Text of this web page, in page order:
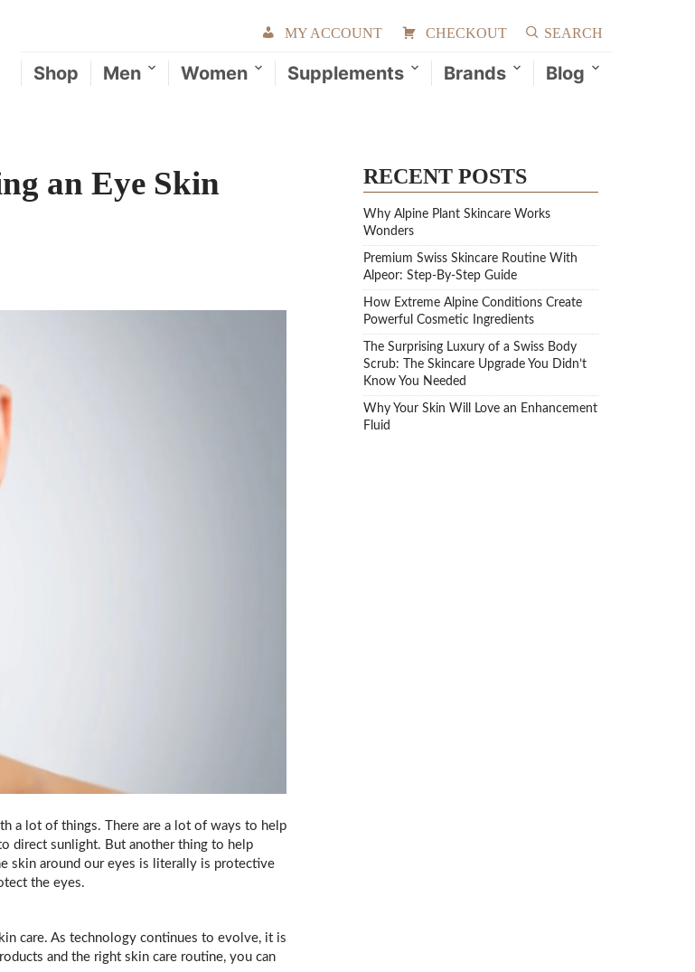
MY ACCOUNT CHECKOUT SEARCH
Shop Men Women Supplements Brands Blog
an Eye Skin
a lot of things. There are a lot of ways to help
direct sunlight. But another thing to help
skin around our eyes is literally is protective
the eyes.
care. As technology continues to evolve, it is
and the right skin care routine, you can
RECENT POSTS
Why Alpine Plant Skincare Works
Wonders
Premium Swiss Skincare Routine With
Alpeor: Step-By-Step Guide
How Extreme Alpine Conditions Create
Powerful Cosmetic Ingredients
The Surprising Luxury of a Swiss Body
Scrub: The Skincare Upgrade You Didn’t
Know You Needed
Why Your Skin Will Love an Enhancement
Fluid